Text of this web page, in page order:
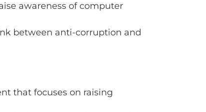
awareness of computer
between anti-corruption and
that focuses on raising